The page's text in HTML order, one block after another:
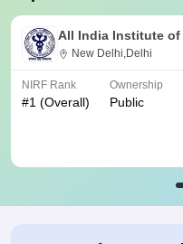
All India Institute of
New Delhi,Delhi
NIRF Rank
#1 (Overall)
Ownership
Public